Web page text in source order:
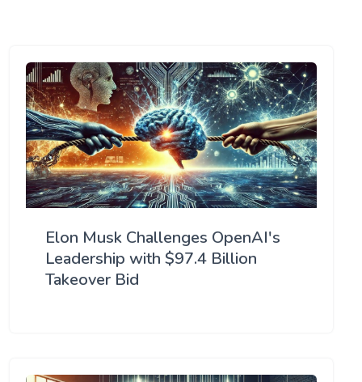
Elon Musk Challenges OpenAI's
Leadership with $97.4 Billion
Takeover Bid